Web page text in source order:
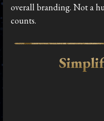
overall branding. Not a
counts.